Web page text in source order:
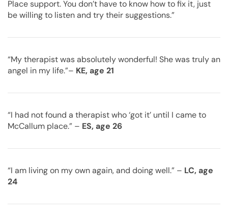
Place support. You don’t have to know how to fix it, just
be willing to listen and try their suggestions.”
“My therapist was absolutely wonderful! She was truly an
angel in my life.”– KE, age 21
“I had not found a therapist who ‘got it’ until I came to
McCallum place.” – ES, age 26
“I am living on my own again, and doing well.” – LC, age
24